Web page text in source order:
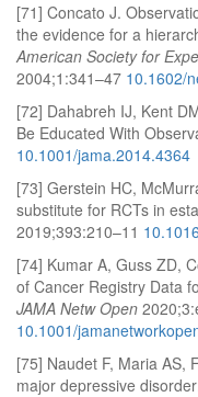
[71] Concato J.
the evidence for a
American Society for
2004;1:341–47 10.1602/
[72] Dahabreh IJ, Kent
Be Educated With
10.1001/jama.2014.4364
[73] Gerstein HC,
substitute for RCTs in
2019;393:210–11
[74] Kumar A, Guss ZD,
of Cancer Registry Data
JAMA Netw Open
10.1001/
[75] Naudet F, Maria AS,
major depressive